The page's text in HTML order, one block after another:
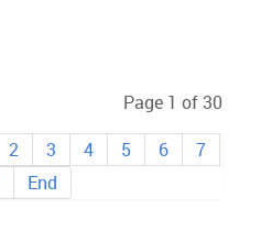
Page 1 of 30
2 3 4 5 6
7
End